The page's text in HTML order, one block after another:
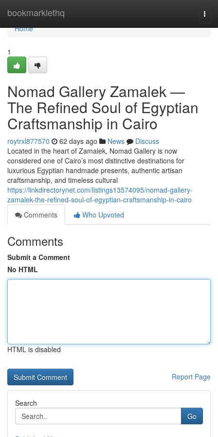
bookmarklethq
Home
Home
1
Nomad Gallery Zamalek —
The Refined Soul of Egyptian
Craftsmanship in Cairo
roytrxl877570 62 days ago News
Discuss
Located in the heart of Zamalek, Nomad Gallery is now
considered one of Cairo’s most distinctive destinations for
luxurious Egyptian handmade presents, authentic artisan
craftsmanship, and timeless cultural
https://linkdirectorynet.com/listings13574095/nomad-gallery-
zamalek-the-refined-soul-of-egyptian-craftsmanship-in-cairo
Comments
Who Upvoted
Comments
Submit a Comment
No HTML
HTML is disabled
Report Page
Search
Go